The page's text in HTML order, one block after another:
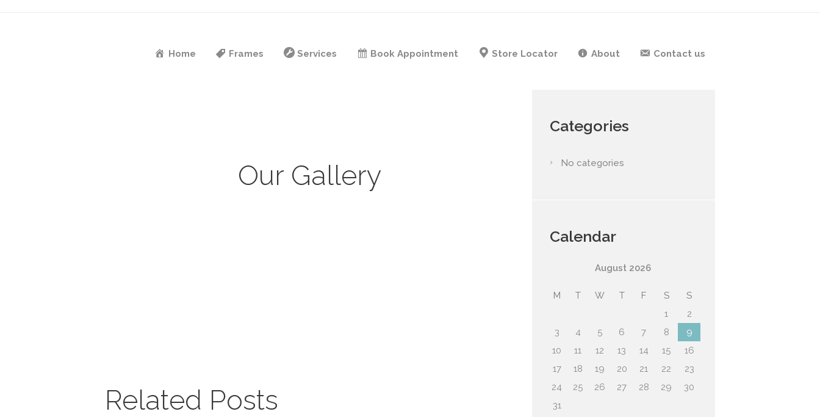
Home Frames Services Book Appointment Store Locator About Contact us
Our Gallery
Related Posts
Categories
No categories
Calendar
August 2026
M T W T F S
S
1
2
3
4 5 6 7 8
9
10
11 12 13 14 15
16
17
18 19 20 21 22
23
24
25 26 27 28 29
30
31